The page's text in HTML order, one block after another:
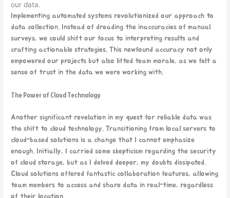
our data.
Implementing automated systems revolutionized our approach to
data collection. Instead of dreading the inaccuracies of manual
surveys, we could shift our focus to interpreting results and
crafting actionable strategies. This newfound accuracy not only
empowered our projects but also lifted team morale, as we felt a
sense of trust in the data we were working with.
The Power of Cloud Technology
Another significant revelation in my quest for reliable data was
the shift to cloud technology. Transitioning from local servers to
cloud-based solutions is a change that I cannot emphasize
enough. Initially, I carried some skepticism regarding the security
of cloud storage, but as I delved deeper, my doubts dissipated.
Cloud solutions offered fantastic collaboration features, allowing
team members to access and share data in real-time, regardless
of their location.